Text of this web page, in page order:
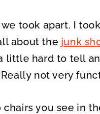
took apart. I
about the junk
a little hard to tell
not very
you see in